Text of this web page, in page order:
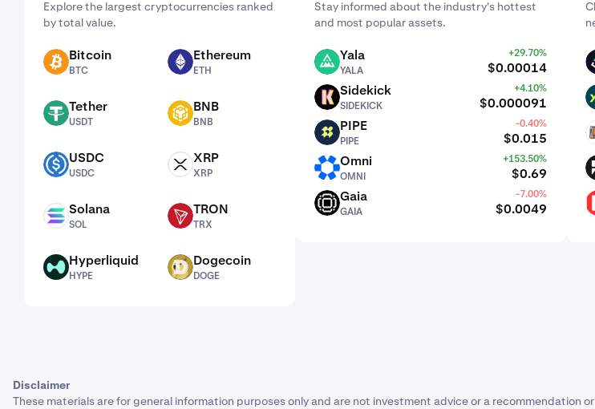
Explore the largest cryptocurrencies ranked
by total value.
BTC Bitcoin
BTC
ETH Ethereum
ETH
USDT Tether
USDT
BNB BNB
BNB
USDC USDC
USDC
XRP XRP
XRP
SOL Solana
SOL
TRX TRON
TRX
HYPE Hyperliquid
HYPE
DOGE Dogecoin
DOGE
Stay informed about the industry's hottest
and most popular assets.
YALA Yala
YALA
+29.70%
$0.00014
SIDEKICKSidekick
SIDEKICK
+4.10%
$0.000091
PIPE PIPE
PIPE
-0.40%
$0.015
Omni
OMNI
+153.50%
$0.69
Gaia
GAIA
-7.00%
$0.0049
Disclaimer
These materials are for general information purposes only and are not investment advice or a